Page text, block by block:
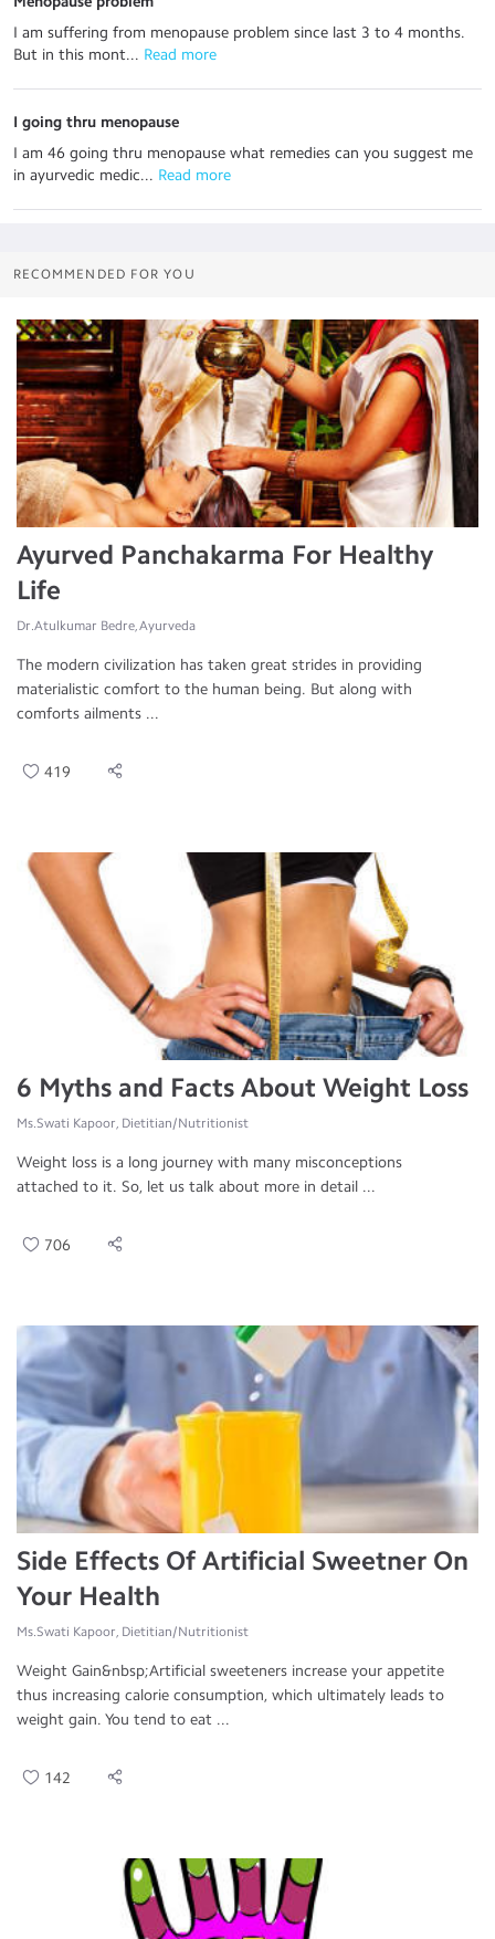
I am suffering from menopause problem since last 3 to 4 months.
But in this mont... Read more
I going thru menopause
I am 46 going thru menopause what remedies can you suggest me
in ayurvedic medic... Read more
RECOMMENDED FOR YOU
Ayurved Panchakarma For Healthy
Life
Dr.Atulkumar Bedre, Ayurveda
The modern civilization has taken great strides in providing
materialistic comfort to the human being. But along with
comforts ailments ...
419
6 Myths and Facts About Weight Loss
Ms.Swati Kapoor, Dietitian/Nutritionist
Weight loss is a long journey with many misconceptions
attached to it. So, let us talk about more in detail ...
706
Side Effects Of Artificial Sweetner On
Your Health
Ms.Swati Kapoor, Dietitian/Nutritionist
Weight Gain&nbsp;Artificial sweeteners increase your appetite
thus increasing calorie consumption, which ultimately leads to
weight gain. You tend to eat ...
142